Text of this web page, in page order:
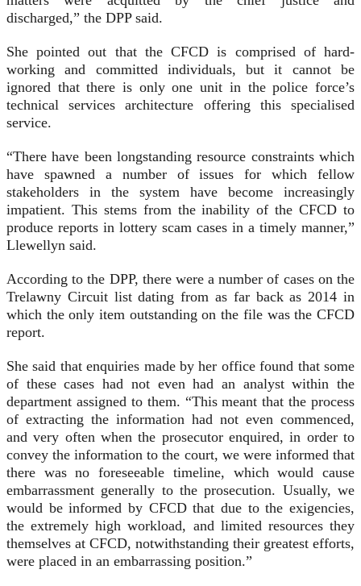
discharged,” the DPP said.
She pointed out that the CFCD is comprised of hard-
working and committed individuals, but it cannot be
ignored that there is only one unit in the police force’s
technical services architecture offering this specialised
service.
“There have been longstanding resource constraints which
have spawned a number of issues for which fellow
stakeholders in the system have become increasingly
impatient. This stems from the inability of the CFCD to
produce reports in lottery scam cases in a timely manner,”
Llewellyn said.
According to the DPP, there were a number of cases on the
Trelawny Circuit list dating from as far back as 2014 in
which the only item outstanding on the file was the CFCD
report.
She said that enquiries made by her office found that some
of these cases had not even had an analyst within the
department assigned to them. “This meant that the process
of extracting the information had not even commenced,
and very often when the prosecutor enquired, in order to
convey the information to the court, we were informed that
there was no foreseeable timeline, which would cause
embarrassment generally to the prosecution. Usually, we
would be informed by CFCD that due to the exigencies,
the extremely high workload, and limited resources they
themselves at CFCD, notwithstanding their greatest efforts,
were placed in an embarrassing position.”